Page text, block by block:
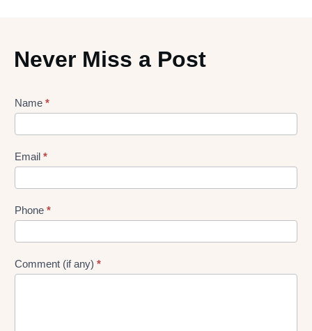
Never Miss a Post
Lead
Form
Name *
Email *
Phone *
Comment (if any) *